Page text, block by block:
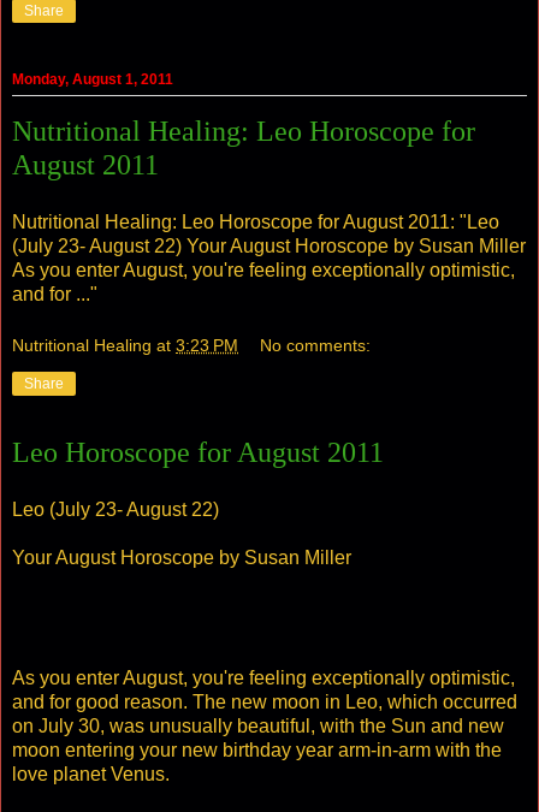
Share
Monday, August 1, 2011
Nutritional Healing: Leo Horoscope for
August 2011
Nutritional Healing: Leo Horoscope for August 2011: "Leo
(July 23- August 22) Your August Horoscope by Susan Miller
As you enter August, you're feeling exceptionally optimistic,
and for ..."
Nutritional Healing at 3:23 PM No comments:
Share
Leo Horoscope for August 2011
Leo (July 23- August 22)
Your August Horoscope by Susan Miller
As you enter August, you're feeling exceptionally optimistic,
and for good reason. The new moon in Leo, which occurred
on July 30, was unusually beautiful, with the Sun and new
moon entering your new birthday year arm-in-arm with the
love planet Venus.